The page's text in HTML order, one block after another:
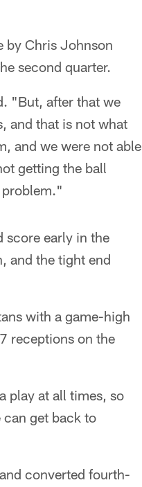
by Chris Johnson
second quarter.
"But, after that we
and that is not what
and we were not able
getting the ball
problem."
score early in the
and the tight end
with a game-high
receptions on the
play at all times, so
can get back to
converted fourth-